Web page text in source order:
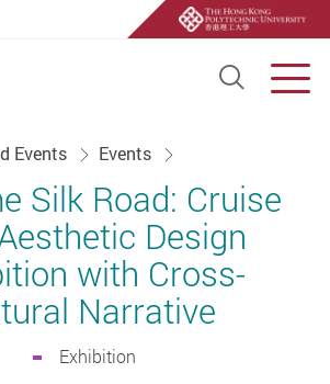
Open
Events Events
Silk Road: Cruise
Design
with Cross-
Narrative
Exhibition